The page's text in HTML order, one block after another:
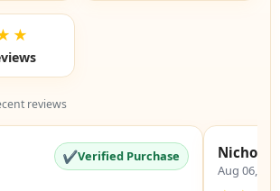
reviews
✔Verified Purchase Nicholas
Aug 06,